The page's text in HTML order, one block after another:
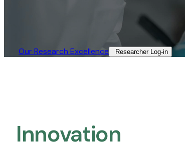
Our Research Excellence​ Researcher Log-in​
Innovation